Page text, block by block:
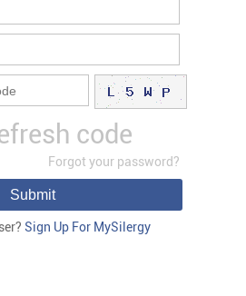
code
Forgot your password?
Submit
Sign Up For MySilergy